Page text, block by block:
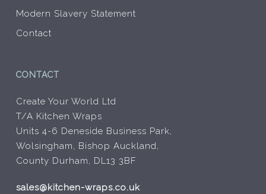
Modern Slavery Statement
Contact
CONTACT
Create Your World Ltd
T/A Kitchen Wraps
Units 4-6 Deneside Business Park,
Wolsingham, Bishop Auckland,
County Durham, DL13 3BF
sales@kitchen-wraps.co.uk